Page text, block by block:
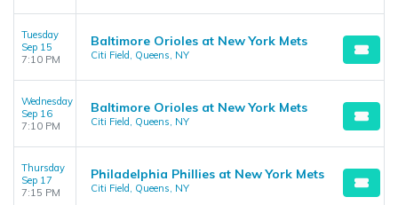
Tuesday
Sep 15
7:10 PM
Baltimore Orioles at New York Mets
Citi Field, Queens, NY
Wednesday
Sep 16
7:10 PM
Baltimore Orioles at New York Mets
Citi Field, Queens, NY
Thursday
Sep 17
7:15 PM
Philadelphia Phillies at New York Mets
Citi Field, Queens, NY